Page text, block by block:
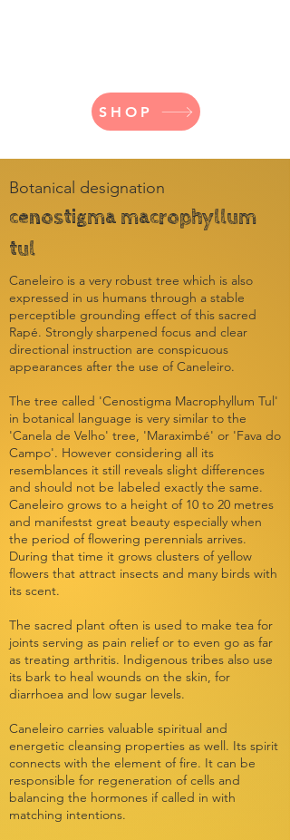
SHOP
Botanical designation
cenostigma macrophyllum
tul
Caneleiro is a very robust tree which is also
expressed in us humans through a stable
perceptible grounding effect of this sacred
Rapé. Strongly sharpened focus and clear
directional instruction are conspicuous
appearances after the use of Caneleiro.
The tree called 'Cenostigma Macrophyllum Tul'
in botanical language is very similar to the
'Canela de Velho' tree, 'Maraximbé' or 'Fava do
Campo'. However considering all its
resemblances it still reveals slight differences
and should not be labeled exactly the same.
Caneleiro grows to a height of 10 to 20 metres
and manifestst great beauty especially when
the period of flowering perennials arrives.
During that time it grows clusters of yellow
flowers that attract insects and many birds with
its scent.
The sacred plant often is used to make tea for
joints serving as pain relief or to even go as far
as treating arthritis. Indigenous tribes also use
its bark to heal wounds on the skin, for
diarrhoea and low sugar levels.
Caneleiro carries valuable spiritual and
energetic cleansing properties as well. Its spirit
connects with the element of fire. It can be
responsible for regeneration of cells and
balancing the hormones if called in with
matching intentions.